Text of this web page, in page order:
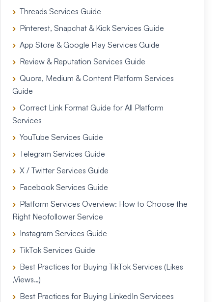
Threads Services Guide
Pinterest, Snapchat & Kick Services Guide
App Store & Google Play Services Guide
Review & Reputation Services Guide
Quora, Medium & Content Platform Services
Guide
Correct Link Format Guide for All Platform
Services
YouTube Services Guide
Telegram Services Guide
X / Twitter Services Guide
Facebook Services Guide
Platform Services Overview: How to Choose the
Right Neofollower Service
Instagram Services Guide
TikTok Services Guide
Best Practices for Buying TikTok Services (Likes
,Views…)
Best Practices for Buying LinkedIn Servicees